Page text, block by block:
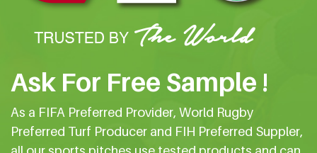
Ask For Free Sample !
As a FIFA Preferred Provider, World Rugby
Preferred Turf Producer and FIH Preferred Suppler,